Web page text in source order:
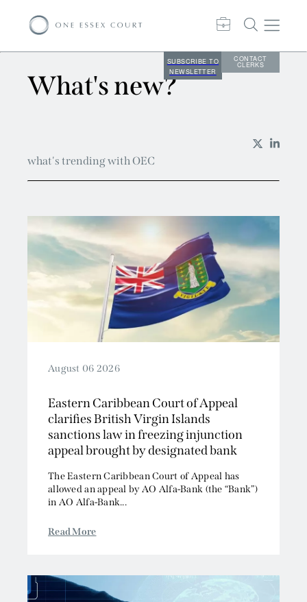
SUBSCRIBE TO
NEWSLETTER
CONTACT
CLERKS
What's new?
what's trending with OEC
August 06 2026
Eastern Caribbean Court of Appeal
clarifies British Virgin Islands
sanctions law in freezing injunction
appeal brought by designated bank
The Eastern Caribbean Court of Appeal has
allowed an appeal by AO Alfa-Bank (the “Bank”)
in AO Alfa-Bank...
Read More